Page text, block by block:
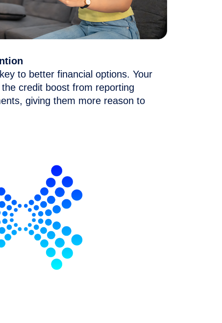
to better financial options. Your
credit boost from reporting
, giving them more reason to